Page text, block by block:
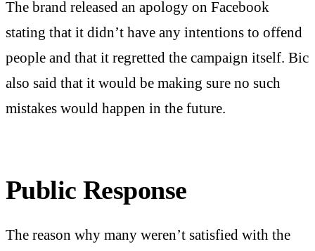
The brand released an apology on Facebook
stating that it didn’t have any intentions to offend
people and that it regretted the campaign itself. Bic
also said that it would be making sure no such
mistakes would happen in the future.
Public Response
The reason why many weren’t satisfied with the